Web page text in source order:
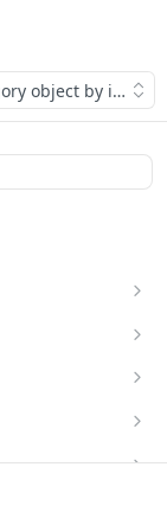
object by its ID.
object.